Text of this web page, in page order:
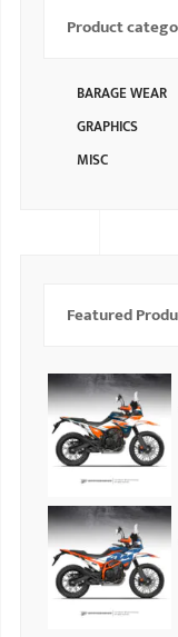
Product
BARAGE WEAR
GRAPHICS
MISC
Featured